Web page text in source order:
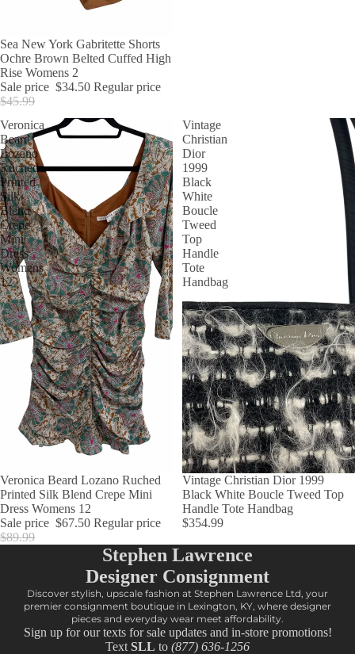
SALE
Sea New York Gabritette Shorts
Ochre Brown Belted Cuffed High
Rise Womens 2
Sale price $34.50 Regular price
$45.99
Veronica
Beard
Lozano
Ruched
Printed
Silk
Blend
Crepe
Mini
Dress
Womens
12
SALE
Veronica Beard Lozano Ruched
Printed Silk Blend Crepe Mini
Dress Womens 12
Sale price $67.50 Regular price
$89.99
Vintage
Christian
Dior
1999
Black
White
Boucle
Tweed
Top
Handle
Tote
Handbag
Vintage Christian Dior 1999
Black White Boucle Tweed Top
Handle Tote Handbag
$354.99
Stephen Lawrence
Designer Consignment
Discover stylish, upscale fashion at Stephen Lawrence Ltd, your
premier consignment boutique in Lexington, KY, where designer
pieces and everyday wear meet affordability.
Sign up for our texts for sale updates and in-store promotions!
Text SLL to (877) 636-1256